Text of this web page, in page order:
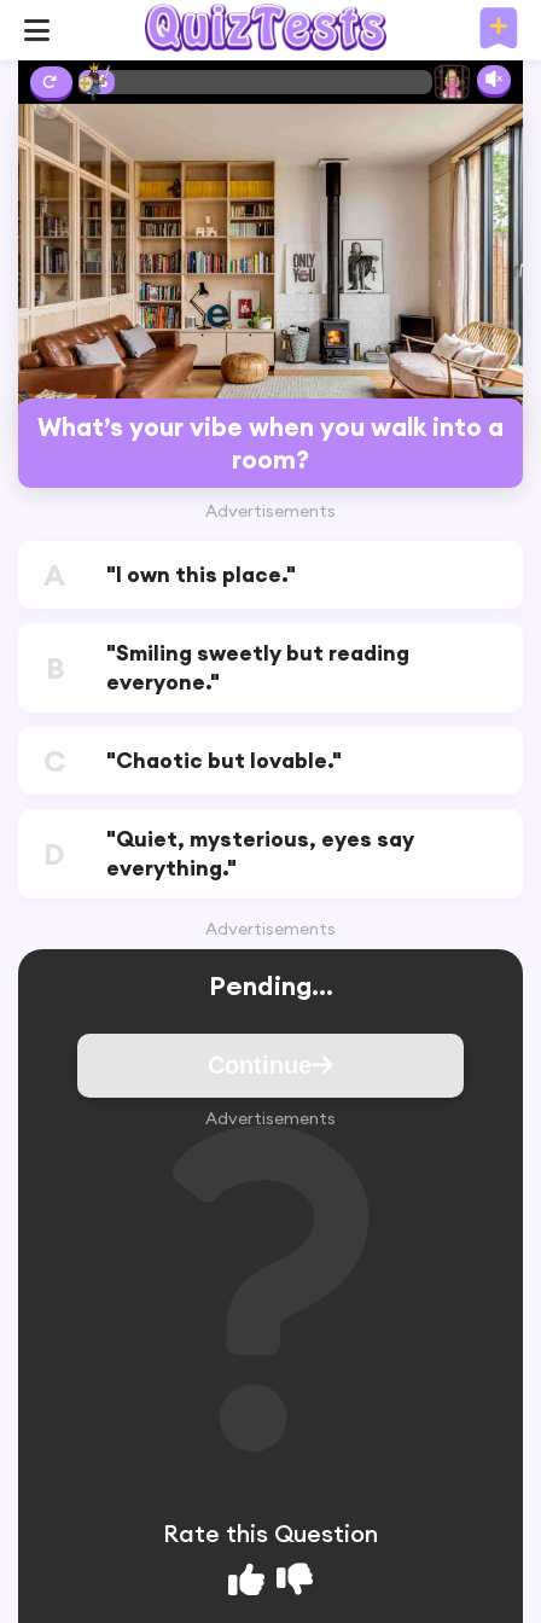
2%
What’s your vibe when you walk into a
room?
Advertisements
A "I own this place."
B
"Smiling sweetly but reading
everyone."
C "Chaotic but lovable."
D
"Quiet, mysterious, eyes say
everything."
Advertisements
Pending...
Continue
Advertisements
Rate this Question